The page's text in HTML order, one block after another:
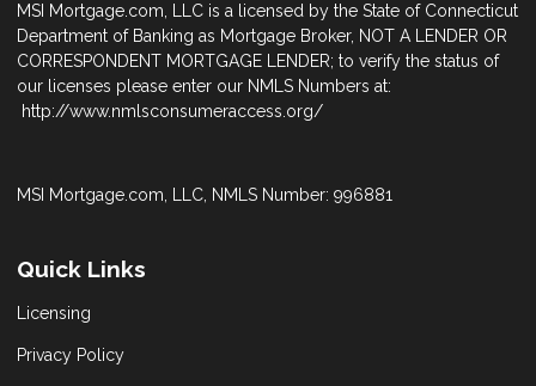
MSI Mortgage.com, LLC is a licensed by the State of Connecticut
Department of Banking as Mortgage Broker, NOT A LENDER OR
CORRESPONDENT MORTGAGE LENDER; to verify the status of
our licenses please enter our NMLS Numbers at:
http://www.nmlsconsumeraccess.org/
MSI Mortgage.com, LLC, NMLS Number: 996881
Quick Links
Licensing
Privacy Policy